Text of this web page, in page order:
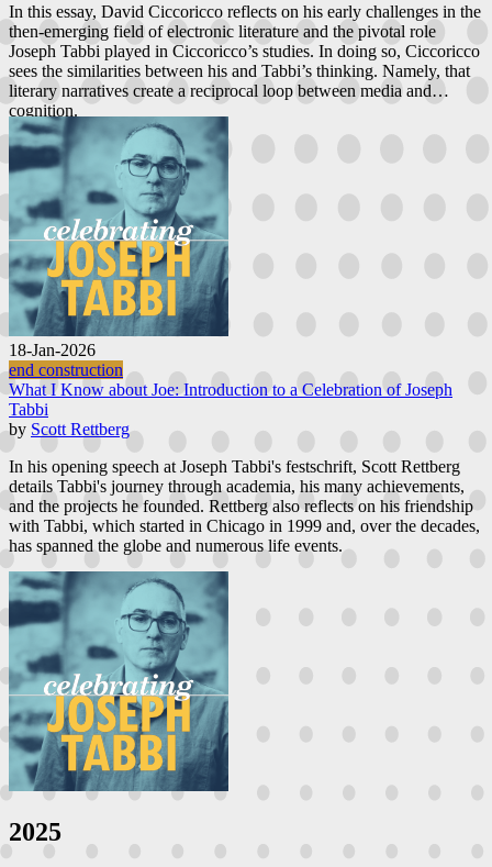
In this essay, David Ciccoricco reflects on his early challenges in the
then-emerging field of electronic literature and the pivotal role
Joseph Tabbi played in Ciccoricco’s studies. In doing so, Ciccoricco
sees the similarities between his and Tabbi’s thinking. Namely, that
literary narratives create a reciprocal loop between media and
cognition.
18-Jan-2026
end construction
What I Know about Joe: Introduction to a Celebration of Joseph
Tabbi
by Scott Rettberg
In his opening speech at Joseph Tabbi's festschrift, Scott Rettberg
details Tabbi's journey through academia, his many achievements,
and the projects he founded. Rettberg also reflects on his friendship
with Tabbi, which started in Chicago in 1999 and, over the decades,
has spanned the globe and numerous life events.
2025